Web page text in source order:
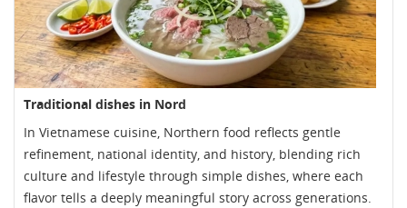
Traditional dishes in Nord
In Vietnamese cuisine, Northern food reflects gentle
refinement, national identity, and history, blending rich
culture and lifestyle through simple dishes, where each
flavor tells a deeply meaningful story across generations.